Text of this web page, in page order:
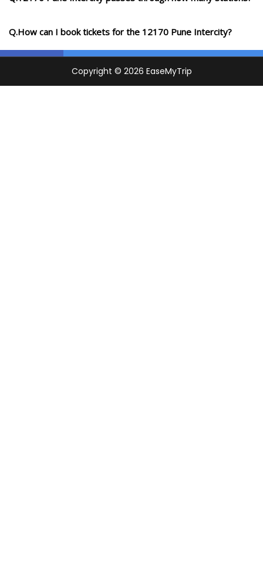
Q.How can I book tickets for the 12170 Pune Intercity?